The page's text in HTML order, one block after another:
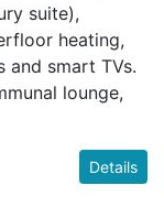
suite),
heating,
and smart TVs.
lounge,
Details